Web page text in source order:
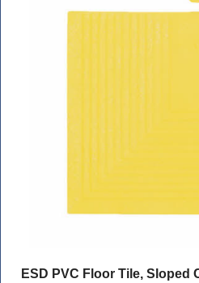
ESD PVC Floor Tile, Sloped